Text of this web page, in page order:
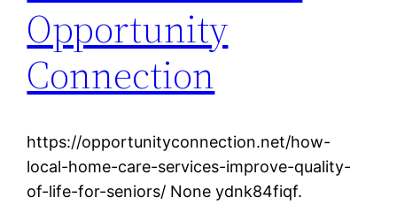
Opportunity
Connection
https://opportunityconnection.net/how-
local-home-care-services-improve-quality-
of-life-for-seniors/ None ydnk84fiqf.